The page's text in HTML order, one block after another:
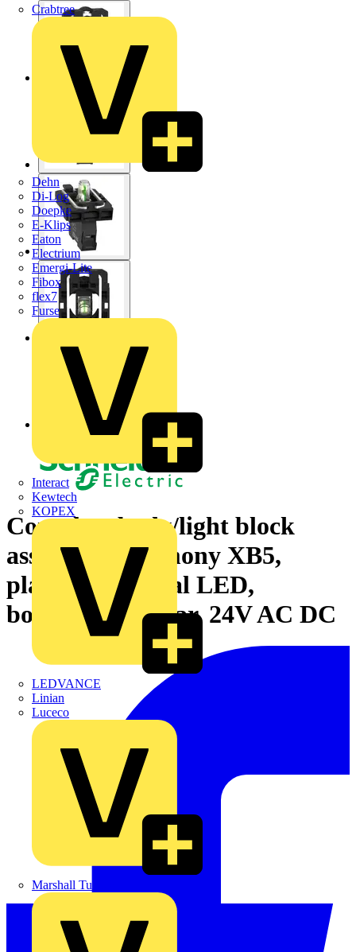
Crabtree
Dehn
Di-Log
Doepke
E-Klips
Eaton
Electrium
Emergi-Lite
Fibox
flex7
Furse
Interact
Kewtech
KOPEX
LEDVANCE
Linian
Luceco
Marshall Tufflex
Complete body/light block
assembly, Harmony XB5,
plastic, universal LED,
body/fixing collar, 24V AC DC